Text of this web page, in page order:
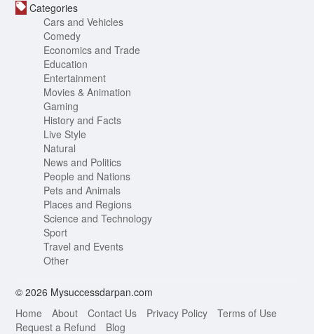
Categories
Cars and Vehicles
Comedy
Economics and Trade
Education
Entertainment
Movies & Animation
Gaming
History and Facts
Live Style
Natural
News and Politics
People and Nations
Pets and Animals
Places and Regions
Science and Technology
Sport
Travel and Events
Other
© 2026 Mysuccessdarpan.com
Home
About Contact Us Privacy Policy
Terms of Use
Request a Refund
Blog